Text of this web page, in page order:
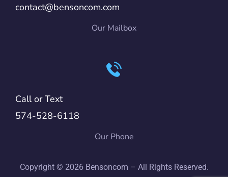
contact@bensoncom.com
Our Mailbox
Call or Text
574-528-6118
Our Phone
Copyright © 2026 Bensoncom – All Rights Reserved.